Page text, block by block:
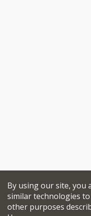
By using our site, you
similar technologies
other purposes